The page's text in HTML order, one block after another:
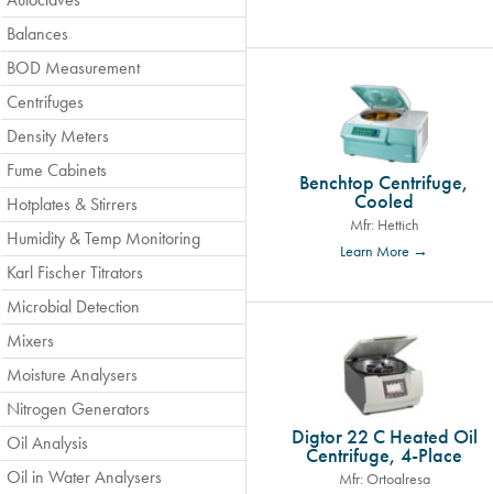
Balances
BOD Measurement
Centrifuges
Density Meters
Fume Cabinets
Hotplates & Stirrers
Humidity & Temp Monitoring
Karl Fischer Titrators
Microbial Detection
Mixers
Moisture Analysers
Nitrogen Generators
Oil Analysis
Oil in Water Analysers
Benchtop Centrifuge,
Cooled
Mfr: Hettich
Learn More →
Digtor 22 C Heated Oil
Centrifuge, 4-Place
Mfr: Ortoalresa